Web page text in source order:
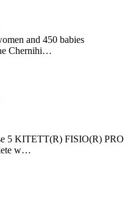
and 450 babies
Chernihi…
5 KITETT(R) FISIO(R) PRO
w…